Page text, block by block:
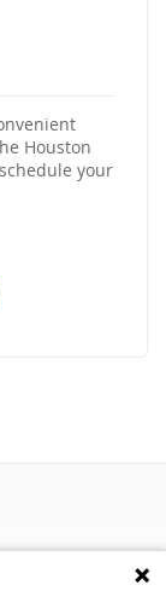
Houston
your